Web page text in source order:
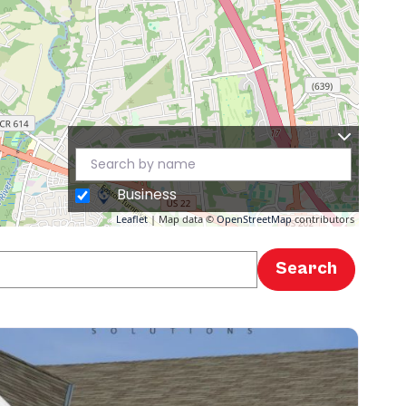
Leaflet| Map data © OpenStreetMapcontributors
Business
SearchSearch